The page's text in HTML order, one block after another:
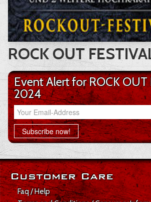
ROCK OUT
Event Alert for ROCK OUT
2024
Your Email-Address
Subscribe now!
Customer Care
Faq / Help